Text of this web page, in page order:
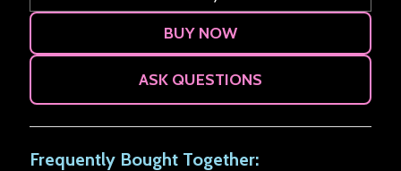
ASK QUESTIONS
Frequently Bought Together: